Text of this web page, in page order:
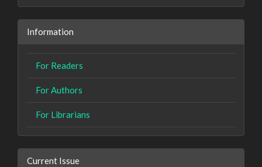
Information
For Readers
For Authors
For Librarians
Current Issue